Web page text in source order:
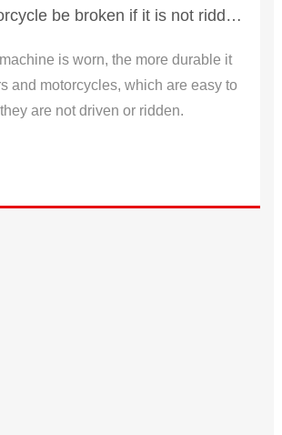
Will the motorcycle be broken if it is not ridden for 2 years? What parts need to be replaced
is worn, the more durable it
and motorcycles, which are easy to
are not driven or ridden.